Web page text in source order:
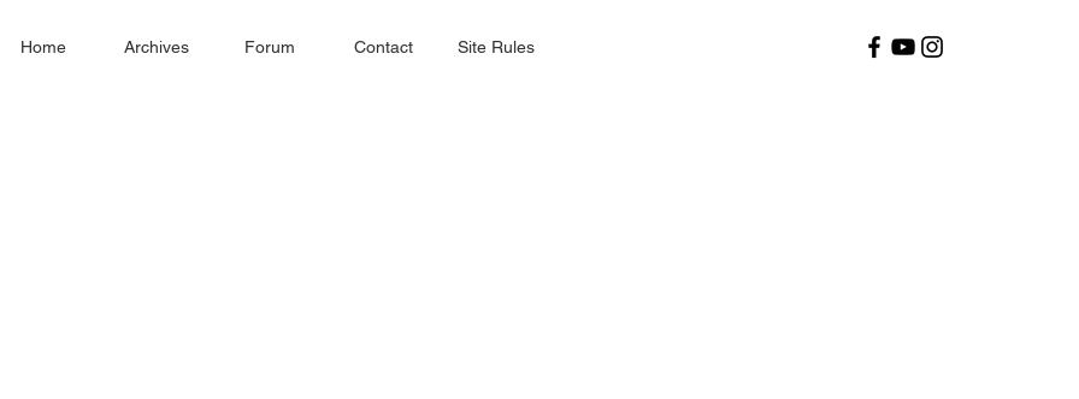
Home Archives Forum Contact Site Rules